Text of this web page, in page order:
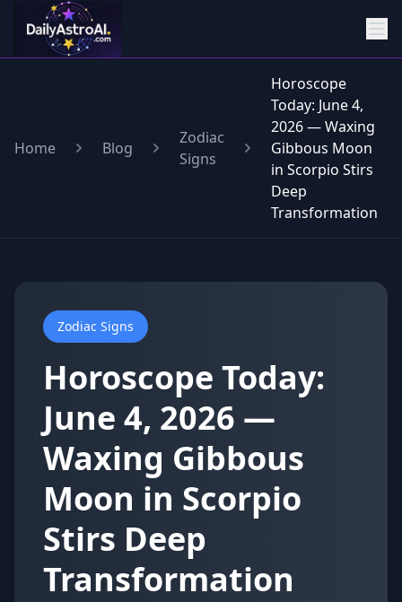
Home Blog
Zodiac
Signs
Horoscope
Today: June 4,
2026 — Waxing
Gibbous Moon
in Scorpio Stirs
Deep
Transformation
Zodiac Signs
Horoscope Today:
June 4, 2026 —
Waxing Gibbous
Moon in Scorpio
Stirs Deep
Transformation